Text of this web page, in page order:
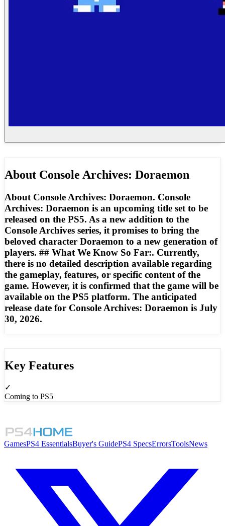
About Console Archives: Doraemon
About Console Archives: Doraemon. Console
Archives: Doraemon is an upcoming title set to be
released on the PS5. As a new addition to the
Console Archives series, it promises to bring the
beloved character Doraemon to a new generation of
players. ## What We Know So Far:. Currently,
there is no detailed description available regarding
the gameplay, features, or specific content of the
game. However, it is confirmed that the game will be
available on the PS5 platform. The anticipated
release date for Console Archives: Doraemon is July
30, 2026.
Key Features
✓
Coming to PS5
GamesPS4 EssentialsBuyer's GuidePS4 SpecsErrorsToolsNews